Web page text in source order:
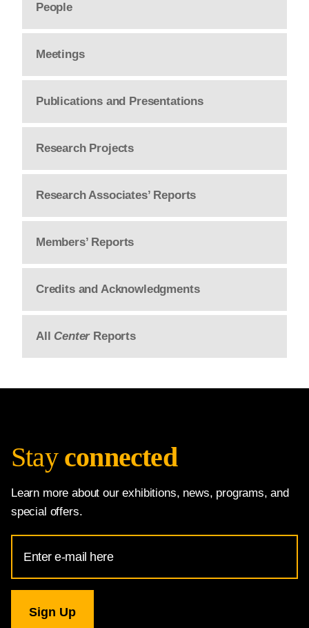
People
Meetings
Publications and Presentations
Research Projects
Research Associates’ Reports
Members’ Reports
Credits and Acknowledgments
All Center Reports
Stay connected
Learn more about our exhibitions, news, programs, and
special offers.
Address
for
Gallery